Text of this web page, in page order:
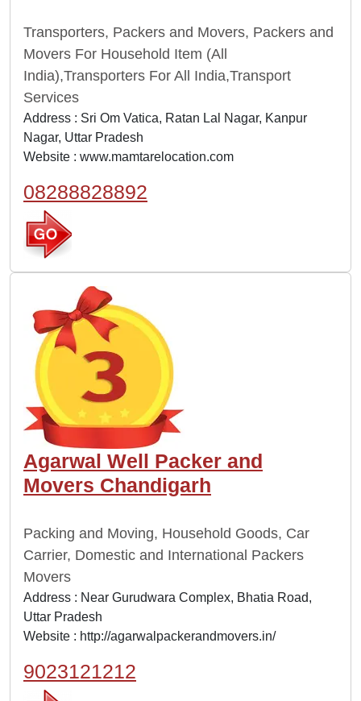
Transporters, Packers and Movers, Packers and
Movers For Household Item (All
India),Transporters For All India,Transport
Services
Address : Sri Om Vatica, Ratan Lal Nagar, Kanpur
Nagar, Uttar Pradesh
Website : www.mamtarelocation.com
08288828892
Agarwal Well Packer and
Movers Chandigarh
Packing and Moving, Household Goods, Car
Carrier, Domestic and International Packers
Movers
Address : Near Gurudwara Complex, Bhatia Road,
Uttar Pradesh
Website : http://agarwalpackerandmovers.in/
9023121212